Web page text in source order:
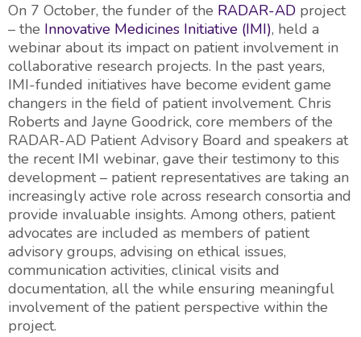
On 7 October, the funder of the RADAR-AD project
– the Innovative Medicines Initiative (IMI), held a
webinar about its impact on patient involvement in
collaborative research projects. In the past years,
IMI-funded initiatives have become evident game
changers in the field of patient involvement. Chris
Roberts and Jayne Goodrick, core members of the
RADAR-AD Patient Advisory Board and speakers at
the recent IMI webinar, gave their testimony to this
development – patient representatives are taking an
increasingly active role across research consortia and
provide invaluable insights. Among others, patient
advocates are included as members of patient
advisory groups, advising on ethical issues,
communication activities, clinical visits and
documentation, all the while ensuring meaningful
involvement of the patient perspective within the
project.